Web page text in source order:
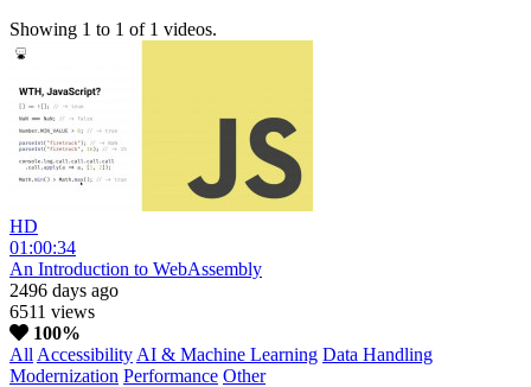
Showing 1 to 1 of 1 videos.
HD
01:00:34
An Introduction to WebAssembly
2496 days ago
6511 views
100%
All Accessibility AI & Machine Learning Data Handling
Modernization Performance Other